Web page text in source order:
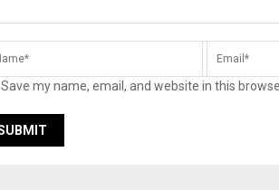
Save my name, email, and website in this